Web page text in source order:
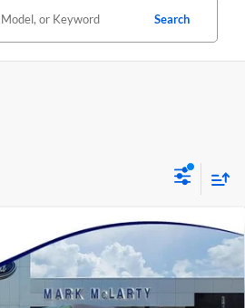
Search
Ford BroncoOuter
$51,282
MCLARTY PRICE
More